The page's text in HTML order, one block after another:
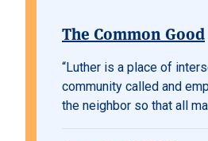
The Common Good
“Luther is a place of
community called and
the neighbor so that all